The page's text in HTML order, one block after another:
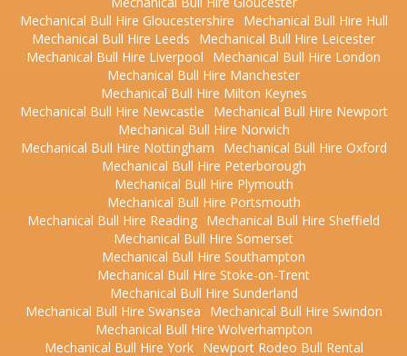
Mechanical Bull Hire Gloucestershire
Mechanical Bull Hire Hull
Mechanical Bull Hire Leeds
Mechanical Bull Hire Leicester
Mechanical Bull Hire Liverpool
Mechanical Bull Hire London
Mechanical Bull Hire Manchester
Mechanical Bull Hire Milton Keynes
Mechanical Bull Hire Newcastle
Mechanical Bull Hire Newport
Mechanical Bull Hire Norwich
Mechanical Bull Hire Nottingham
Mechanical Bull Hire Oxford
Mechanical Bull Hire Peterborough
Mechanical Bull Hire Plymouth
Mechanical Bull Hire Portsmouth
Mechanical Bull Hire Reading Mechanical Bull Hire Sheffield
Mechanical Bull Hire Somerset
Mechanical Bull Hire Southampton
Mechanical Bull Hire Stoke-on-Trent
Mechanical Bull Hire Sunderland
Mechanical Bull Hire Swansea
Mechanical Bull Hire Swindon
Mechanical Bull Hire Wolverhampton
Mechanical Bull Hire York
Newport Rodeo Bull Rental